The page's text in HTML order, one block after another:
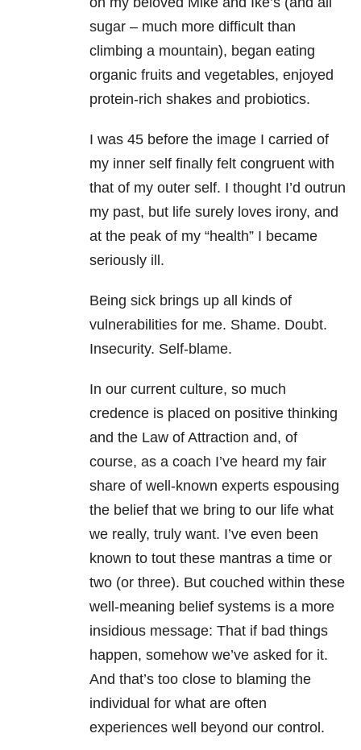
sugar – much more difficult than
climbing a mountain), began eating
organic fruits and vegetables, enjoyed
protein-rich shakes and probiotics.
I was 45 before the image I carried of
my inner self finally felt congruent with
that of my outer self. I thought I’d outrun
my past, but life surely loves irony, and
at the peak of my “health” I became
seriously ill.
Being sick brings up all kinds of
vulnerabilities for me. Shame. Doubt.
Insecurity. Self-blame.
In our current culture, so much
credence is placed on positive thinking
and the Law of Attraction and, of
course, as a coach I’ve heard my fair
share of well-known experts espousing
the belief that we bring to our life what
we really, truly want. I’ve even been
known to tout these mantras a time or
two (or three). But couched within these
well-meaning belief systems is a more
insidious message: That if bad things
happen, somehow we’ve asked for it.
And that’s too close to blaming the
individual for what are often
experiences well beyond our control.